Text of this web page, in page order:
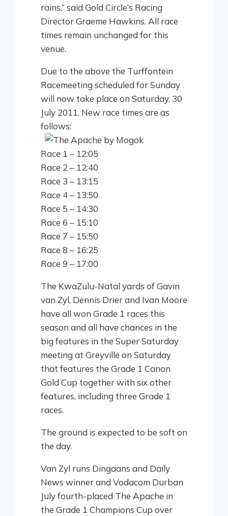
rains,” said Gold Circle’s Racing
Director Graeme Hawkins. All race
times remain unchanged for this
venue.
Due to the above the Turffontein
Racemeeting scheduled for Sunday
will now take place on Saturday, 30
July 2011. New race times are as
follows:
Race 1 – 12:05
Race 2 – 12:40
Race 3 – 13:15
Race 4 – 13:50
Race 5 – 14:30
Race 6 – 15:10
Race 7 – 15:50
Race 8 – 16:25
Race 9 – 17:00
The KwaZulu-Natal yards of Gavin
van Zyl, Dennis Drier and Ivan Moore
have all won Grade 1 races this
season and all have chances in the
big features in the Super Saturday
meeting at Greyville on Saturday
that features the Grade 1 Canon
Gold Cup together with six other
features, including three Grade 1
races.
The ground is expected to be soft on
the day.
Van Zyl runs Dingaans and Daily
News winner and Vodacom Durban
July fourth-placed The Apache in
the Grade 1 Champions Cup over